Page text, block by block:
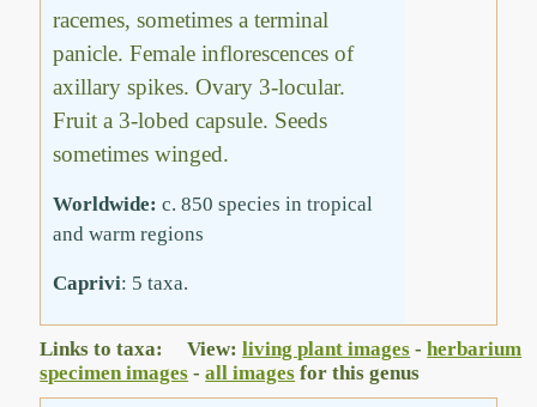
racemes, sometimes a terminal
panicle. Female inflorescences of
axillary spikes. Ovary 3-locular.
Fruit a 3-lobed capsule. Seeds
sometimes winged.
Worldwide: c. 850 species in tropical
and warm regions
Caprivi: 5 taxa.
Links to taxa: View:living plant images -herbarium
specimen images -all images for this genus